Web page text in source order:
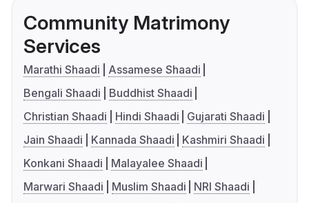
Community Matrimony
Services
Marathi Shaadi
Assamese Shaadi
Bengali Shaadi
Buddhist Shaadi
Christian Shaadi
Hindi Shaadi
Gujarati Shaadi
Jain Shaadi
Kannada Shaadi
Kashmiri Shaadi
Konkani Shaadi
Malayalee Shaadi
Marwari Shaadi
Muslim Shaadi
NRI Shaadi